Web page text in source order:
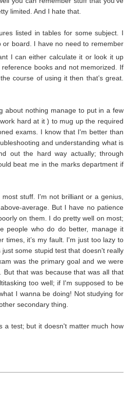
limited. And I hate that.
listed in tables for some subject. I
board. I have no need to remember
I can either calculate it or look it up
books and not memorized. If
course of using it then that’s great.
about nothing manage to put in a few
hard at it ) to mug up the required
exams. I know that I'm better than
and understanding what is
out the hard way actually; through
beat me in the marks department if
stuff. I'm not brilliant or a genius,
average. But I have no patience
on them. I do pretty well on most;
people who do do better, manage it
times, it’s my fault. I'm just too lazy to
some stupid test that doesn't really
was the primary goal and we were
that was because that was all that
too well; if I'm supposed to be
I wanna be doing! Not studying for
secondary thing.
a test; but it doesn't matter much how